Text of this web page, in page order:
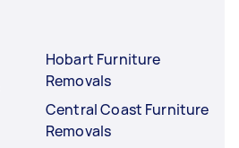
Hobart Furniture
Removals
Central Coast Furniture
Removals